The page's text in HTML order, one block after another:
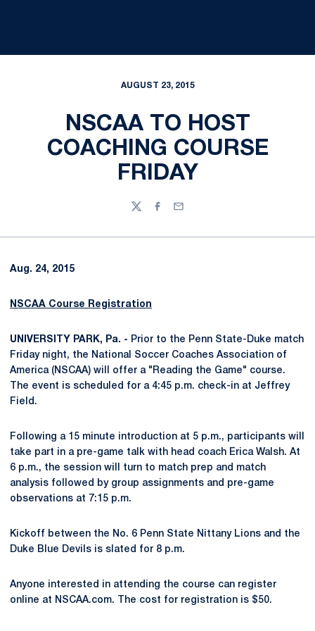
AUGUST 23, 2015
NSCAA TO HOST
COACHING COURSE
FRIDAY
TwitterFacebook
Email
Aug. 24, 2015
NSCAA Course Registration
UNIVERSITY PARK, Pa. - Prior to the Penn State-Duke match
Friday night, the National Soccer Coaches Association of
America (NSCAA) will offer a "Reading the Game" course.
The event is scheduled for a 4:45 p.m. check-in at Jeffrey
Field.
Following a 15 minute introduction at 5 p.m., participants will
take part in a pre-game talk with head coach Erica Walsh. At
6 p.m., the session will turn to match prep and match
analysis followed by group assignments and pre-game
observations at 7:15 p.m.
Kickoff between the No. 6 Penn State Nittany Lions and the
Duke Blue Devils is slated for 8 p.m.
Anyone interested in attending the course can register
online at NSCAA.com. The cost for registration is $50.